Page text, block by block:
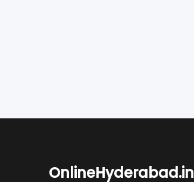
OnlineHyderabad.in